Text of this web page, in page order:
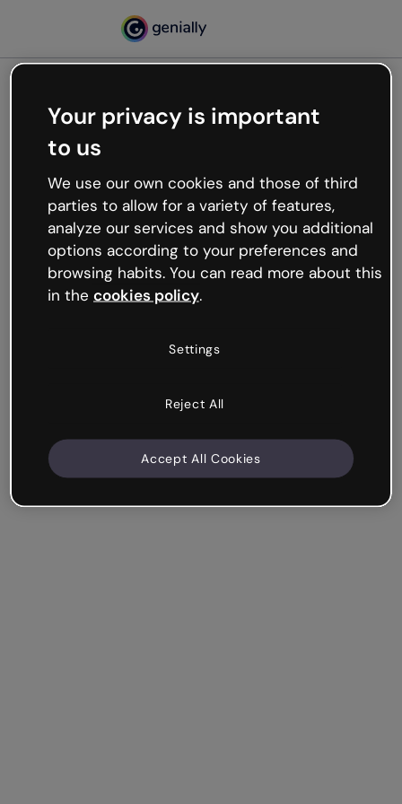
Oops, something’s not
working
We’re not sure what happened but the internet is
like that and unexpected hiccups occur.
Try refreshing the page or go back to Genially and
try your luck later.
Your privacy is important
to us
We use our own cookies and those of third
parties to allow for a variety of features,
analyze our services and show you additional
options according to your preferences and
browsing habits. You can read more about this
in the cookies policy.
Settings
Reject All
Accept All Cookies